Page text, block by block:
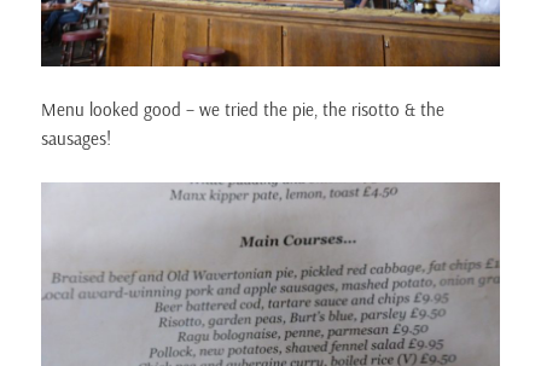
Menu looked good – we tried the pie, the risotto & the
sausages!